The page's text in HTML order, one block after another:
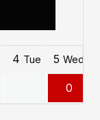
4 Tue 5 Wed
0